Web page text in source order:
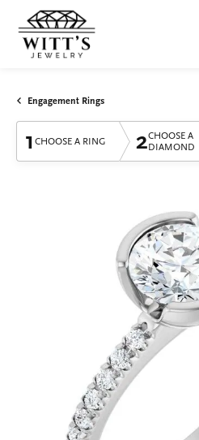
Engagement Rings
1 CHOOSE A RING 2CHOOSE A
DIAMOND